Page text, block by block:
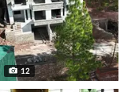
12